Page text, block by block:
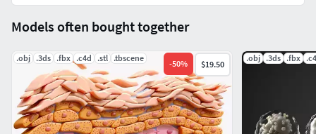
Models often bought together
.obj .3ds .fbx .c4d .stl .tbscene
-50% $19.50
.obj .3ds .fbx